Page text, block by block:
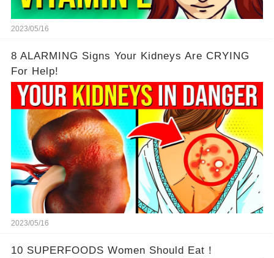
2023/05/16
8 ALARMING Signs Your Kidneys Are CRYING
For Help!
2023/05/16
10 SUPERFOODS Women Should Eat！